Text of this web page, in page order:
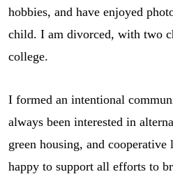
hobbies, and have enjoyed
child. I am divorced, with two
college.
I formed an intentional
always been interested in
green housing, and
happy to support all efforts to